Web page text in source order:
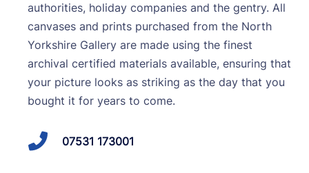
authorities, holiday companies and the gentry. All
canvases and prints purchased from the North
Yorkshire Gallery are made using the finest
archival certified materials available, ensuring that
your picture looks as striking as the day that you
bought it for years to come.
07531 173001